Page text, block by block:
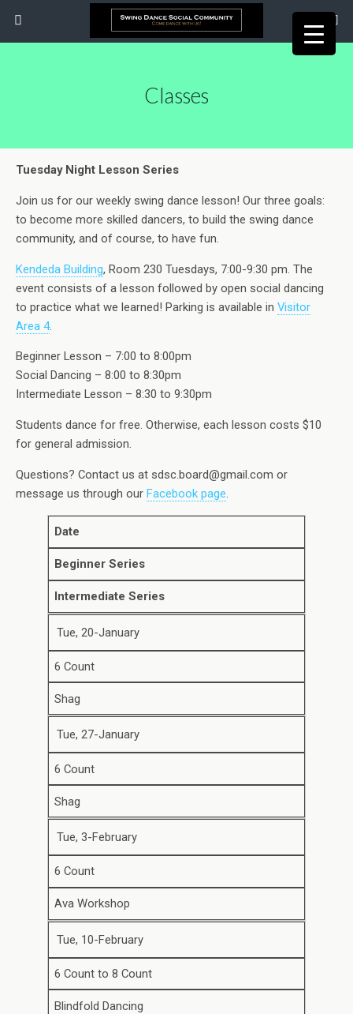
Classes
Tuesday Night Lesson Series
Join us for our weekly swing dance lesson! Our three goals:
to become more skilled dancers, to build the swing dance
community, and of course, to have fun.
Kendeda Building, Room 230 Tuesdays, 7:00-9:30 pm. The
event consists of a lesson followed by open social dancing
to practice what we learned! Parking is available in Visitor
Area 4.
Beginner Lesson – 7:00 to 8:00pm
Social Dancing – 8:00 to 8:30pm
Intermediate Lesson – 8:30 to 9:30pm
Students dance for free. Otherwise, each lesson costs $10
for general admission.
Questions? Contact us at sdsc.board@gmail.com or
message us through our Facebook page.
Date
Beginner Series
Intermediate Series
Tue, 20-January
6 Count
Shag
Tue, 27-January
6 Count
Shag
Tue, 3-February
6 Count
Ava Workshop
Tue, 10-February
6 Count to 8 Count
Blindfold Dancing